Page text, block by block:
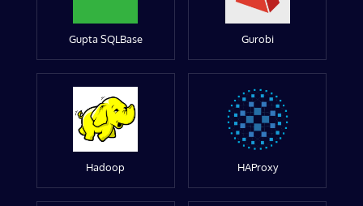
Gupta SQLBase Gurobi
Hadoop HAProxy